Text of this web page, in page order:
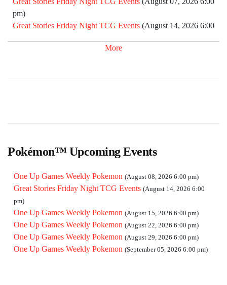
pm)
Great Stories Friday Night TCG Events (August 14, 2026 6:00
More
Pokémon™ Upcoming Events
One Up Games Weekly Pokemon (August 08, 2026 6:00 pm)
Great Stories Friday Night TCG Events (August 14, 2026 6:00
pm)
One Up Games Weekly Pokemon (August 15, 2026 6:00 pm)
One Up Games Weekly Pokemon (August 22, 2026 6:00 pm)
One Up Games Weekly Pokemon (August 29, 2026 6:00 pm)
One Up Games Weekly Pokemon (September 05, 2026 6:00 pm)